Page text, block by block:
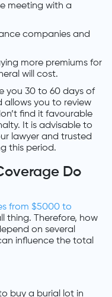
meeting with a
companies and
more premiums for
will cost.
you 30 to 60 days of
allows you to review
find it favourable
It is advisable to
lawyer and trusted
this period.
Do
from $5000 to
thing. Therefore, how
on several
influence the total
buy a burial lot in